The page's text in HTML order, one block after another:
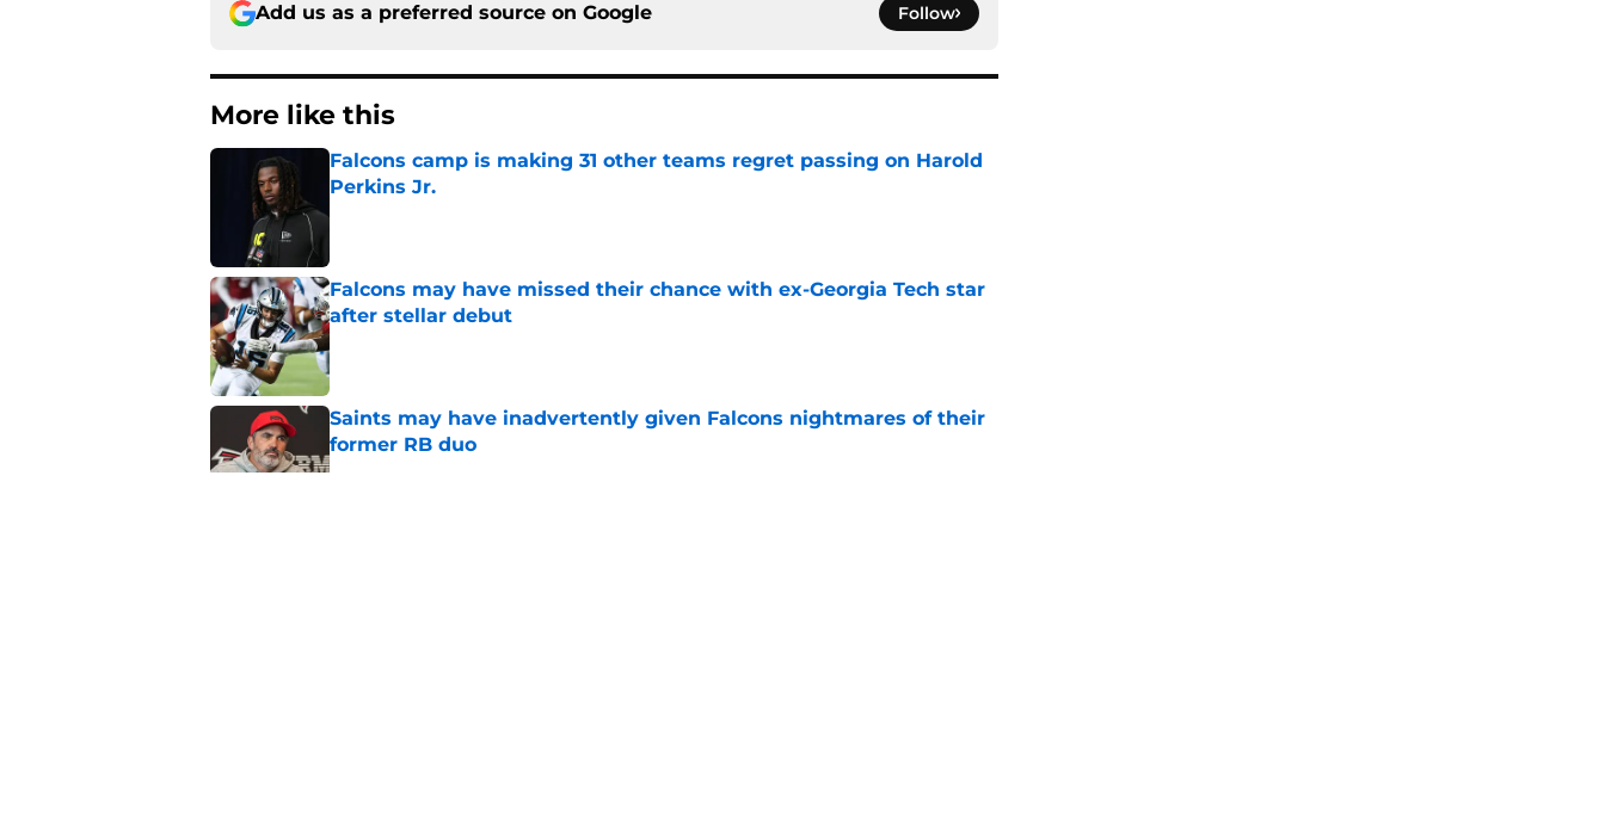
Add us as a preferred source on Google Follow
More like this
Falcons camp is making 31 other teams regret passing on Harold
Perkins Jr.
Falcons may have missed their chance with ex-Georgia Tech star
after stellar debut
Published by on Invalid Date
Saints may have inadvertently given Falcons nightmares of their
former RB duo
Published by on Invalid Date